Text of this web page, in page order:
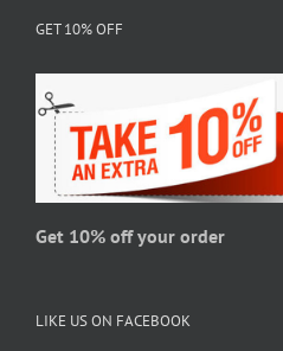
chosen
on
the
product
page
GET 10% OFF
Get 10% off your order
LIKE US ON FACEBOOK